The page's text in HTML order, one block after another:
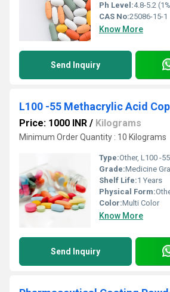
Ph Level:4.8-5.2
CAS No:25086-15-1
Know More
Send Inquiry
L100 -55 Methacrylic Acid
Price: 1000 INR / Kilograms
Minimum Order Quantity : 10 Kilograms
Type:Other, L100 -55
Grade:Medicine
Shelf Life:1 Years
Physical Form:
Color:Multi Color
Know More
Send Inquiry